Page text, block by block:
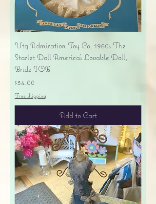
Vtg Admiration Toy Co. 1950s The
Starlet Doll America's Lovable Doll,
Bride IOB
Price
$34.00
Free shipping
Add to Cart